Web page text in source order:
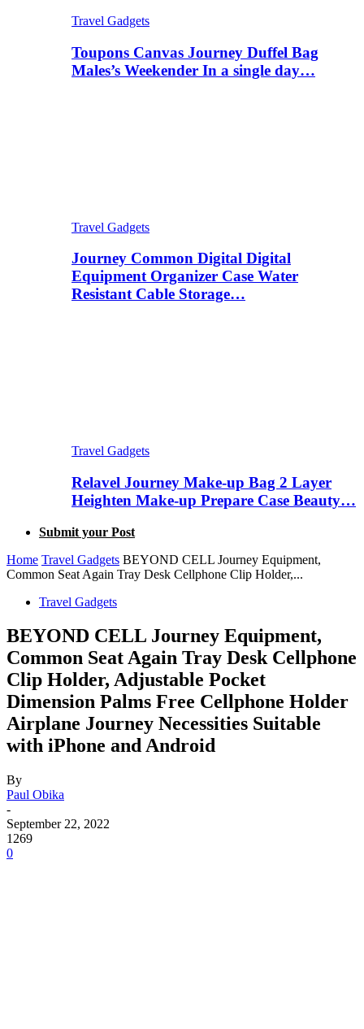
Travel Gadgets
Toupons Canvas Journey Duffel Bag
Males’s Weekender In a single day…
Travel Gadgets
Journey Common Digital Digital
Equipment Organizer Case Water
Resistant Cable Storage…
Travel Gadgets
Relavel Journey Make-up Bag 2 Layer
Heighten Make-up Prepare Case Beauty…
Submit your Post
Home Travel Gadgets BEYOND CELL Journey Equipment,
Common Seat Again Tray Desk Cellphone Clip Holder,...
Travel Gadgets
BEYOND CELL Journey Equipment,
Common Seat Again Tray Desk Cellphone
Clip Holder, Adjustable Pocket
Dimension Palms Free Cellphone Holder
Airplane Journey Necessities Suitable
with iPhone and Android
By
Paul Obika
-
September 22, 2022
1269
0